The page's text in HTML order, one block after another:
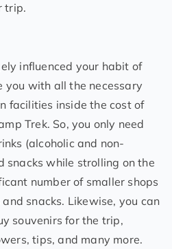
trip.
influenced your habit of
you with all the necessary
facilities inside the cost of
Trek. So, you only need
(alcoholic and non-
snacks while strolling on the
number of smaller shops
snacks. Likewise, you can
souvenirs for the trip,
tips, and many more.